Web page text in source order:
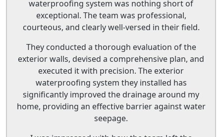
waterproofing system was nothing short of
exceptional. The team was professional,
courteous, and clearly well-versed in their field.
They conducted a thorough evaluation of the
exterior walls, devised a comprehensive plan, and
executed it with precision. The exterior
waterproofing system they installed has
significantly improved the drainage around my
home, providing an effective barrier against water
seepage.